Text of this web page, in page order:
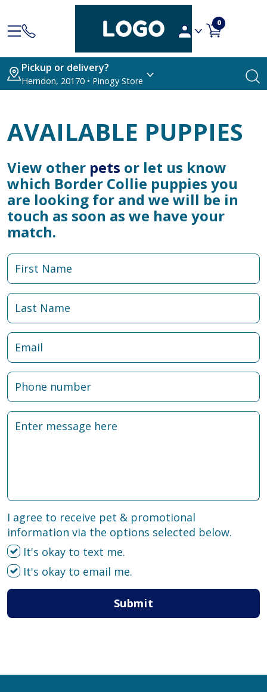
0
Pickup or delivery?
Herndon, 20170 • Pinogy Store
AVAILABLE PUPPIES
View other pets or let us know
which Border Collie puppies you
are looking for and we will be in
touch as soon as we have your
match.
I agree to receive pet & promotional
information via the options selected below.
It's okay to text me.
It's okay to email me.
Submit